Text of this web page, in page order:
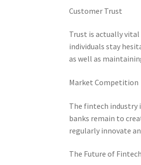
Customer Trust
Trust is actually
individuals stay
as well as
Market Competition
The fintech industry
banks remain to
regularly innovate
The Future of